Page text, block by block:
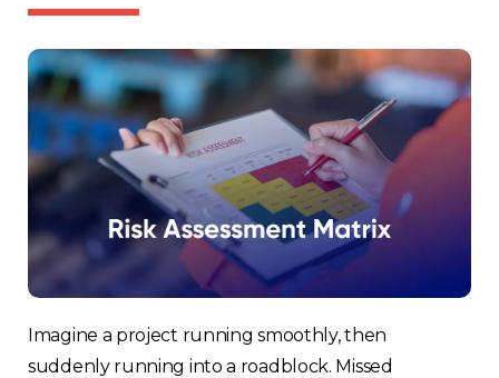
Imagine a project running smoothly, then
suddenly running into a roadblock. Missed